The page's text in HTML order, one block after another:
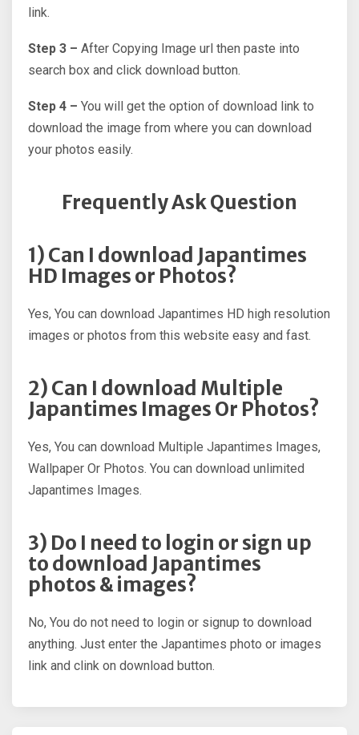
link.
Step 3 – After Copying Image url then paste into
search box and click download button.
Step 4 – You will get the option of download link to
download the image from where you can download
your photos easily.
Frequently Ask Question
1) Can I download Japantimes
HD Images or Photos?
Yes, You can download Japantimes HD high resolution
images or photos from this website easy and fast.
2) Can I download Multiple
Japantimes Images Or Photos?
Yes, You can download Multiple Japantimes Images,
Wallpaper Or Photos. You can download unlimited
Japantimes Images.
3) Do I need to login or sign up
to download Japantimes
photos & images?
No, You do not need to login or signup to download
anything. Just enter the Japantimes photo or images
link and clink on download button.